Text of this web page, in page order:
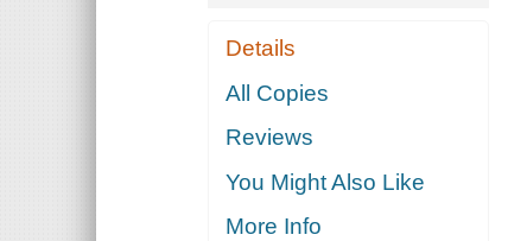
Details
All Copies
Reviews
You Might Also Like
More Info